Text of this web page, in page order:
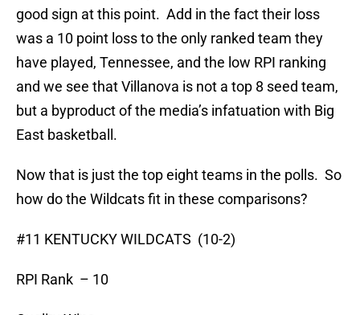
good sign at this point. Add in the fact their loss
was a 10 point loss to the only ranked team they
have played, Tennessee, and the low RPI ranking
and we see that Villanova is not a top 8 seed team,
but a byproduct of the media’s infatuation with Big
East basketball.
Now that is just the top eight teams in the polls. So
how do the Wildcats fit in these comparisons?
#11 KENTUCKY WILDCATS (10-2)
RPI Rank – 10